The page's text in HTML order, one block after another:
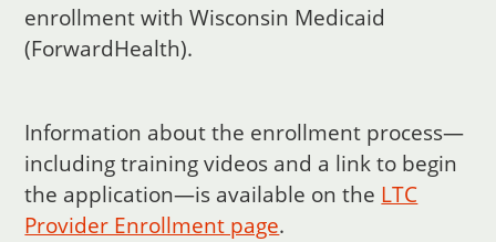
enrollment with Wisconsin Medicaid
(ForwardHealth).
Information about the enrollment process—
including training videos and a link to begin
the application—is available on the LTC
Provider Enrollment page.